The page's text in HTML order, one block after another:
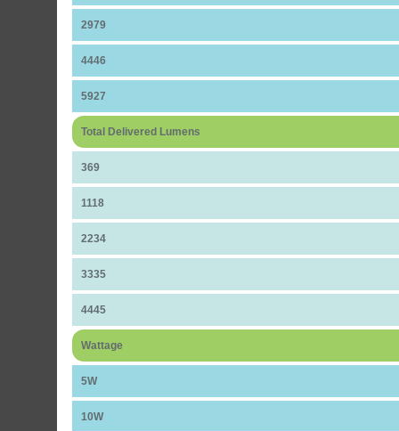
2979
4446
5927
Total Delivered Lumens
369
1118
2234
3335
4445
Wattage
5W
10W